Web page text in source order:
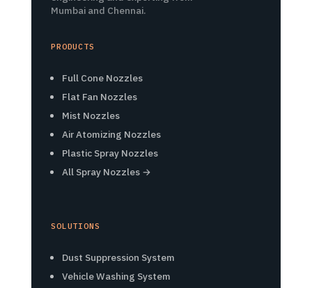
Mumbai and Chennai.
PRODUCTS
Full Cone Nozzles
Flat Fan Nozzles
Mist Nozzles
Air Atomizing Nozzles
Plastic Spray Nozzles
All Spray Nozzles →
SOLUTIONS
Dust Suppression System
Vehicle Washing System